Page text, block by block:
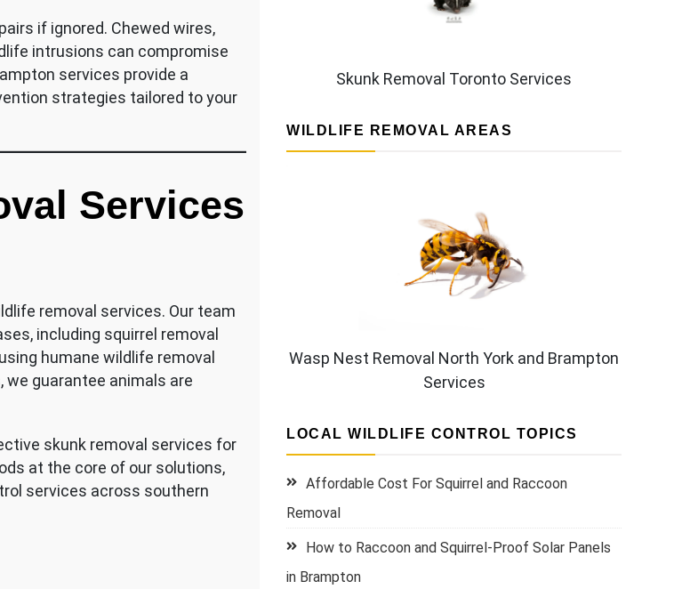
if ignored. Chewed wires,
intrusions can compromise
services provide a
strategies tailored to your
Services
removal services. Our team
including squirrel removal
humane wildlife removal
guarantee animals are
skunk removal services for
at the core of our solutions,
services across southern
Skunk Removal Toronto Services
WILDLIFE REMOVAL AREAS
Wasp Nest Removal North York and Brampton
Services
LOCAL WILDLIFE CONTROL TOPICS
Affordable Cost For Squirrel and Raccoon
Removal
How to Raccoon and Squirrel-Proof Solar Panels
in Brampton